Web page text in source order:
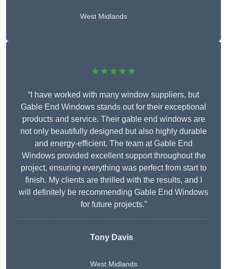
West Midlands
★★★★★
“I have worked with many window suppliers, but
Gable End Windows stands out for their exceptional
products and service. Their gable end windows are
not only beautifully designed but also highly durable
and energy-efficient. The team at Gable End
Windows provided excellent support throughout the
project, ensuring everything was perfect from start to
finish. My clients are thrilled with the results, and I
will definitely be recommending Gable End Windows
for future projects.”
Tony Davis
West Midlands